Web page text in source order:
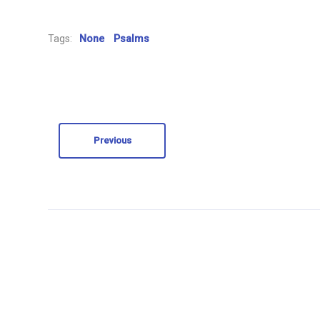
Tags: None Psalms
Previous